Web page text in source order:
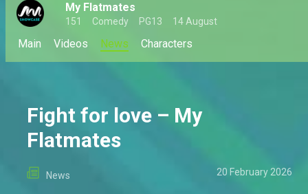
My Flatmates
151 Comedy PG13 14 August
Main Videos News Characters
Fight for love – My
Flatmates
News 20 February 2026